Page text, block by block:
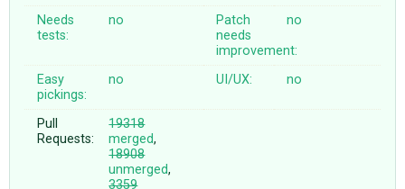
Needs
tests:
no
Patch
needs
improvement:
no
Easy
pickings:
no UI/UX: no
Pull
Requests:
19318
merged,
18908
unmerged,
3359